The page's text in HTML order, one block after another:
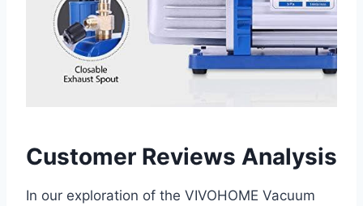
Customer Reviews Analysis
In our exploration of the VIVOHOME Vacuum